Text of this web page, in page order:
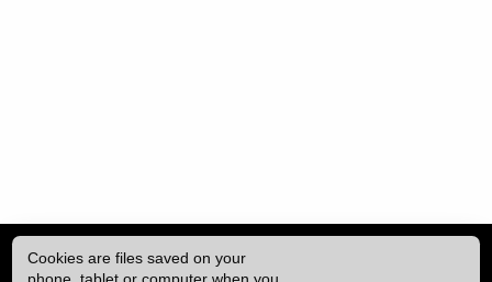
Cookies are files saved on your
phone, tablet or computer when you